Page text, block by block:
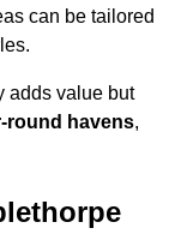
can be tailored
adds value but
round havens,